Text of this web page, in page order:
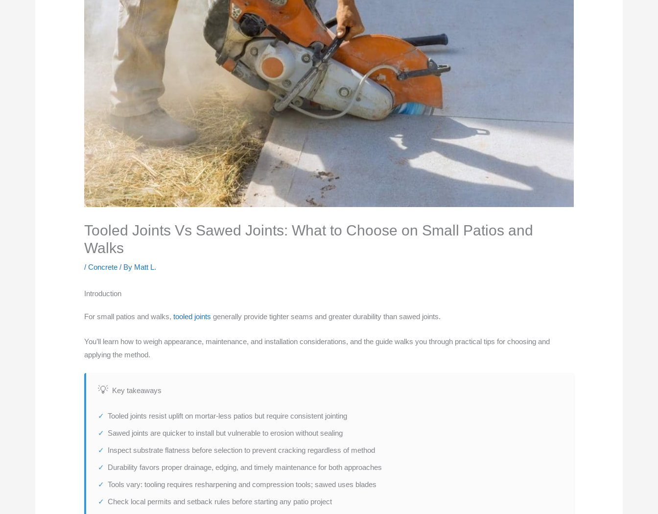
Tooled Joints Vs Sawed Joints: What to Choose on Small Patios and
Walks
/Concrete / By Matt L.
Introduction
For small patios and walks,tooled joints generally provide tighter seams and greater durability than sawed joints.
You’ll learn how to weigh appearance, maintenance, and installation considerations, and the guide walks you through practical tips for choosing and
applying the method.
Key takeaways
Tooled joints resist uplift on mortar-less patios but require consistent jointing
Sawed joints are quicker to install but vulnerable to erosion without sealing
Inspect substrate flatness before selection to prevent cracking regardless of method
Durability favors proper drainage, edging, and timely maintenance for both approaches
Tools vary: tooling requires resharpening and compression tools; sawed uses blades
Check local permits and setback rules before starting any patio project